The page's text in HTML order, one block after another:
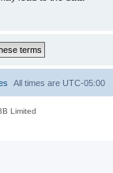
All times are UTC-05:00
Limited